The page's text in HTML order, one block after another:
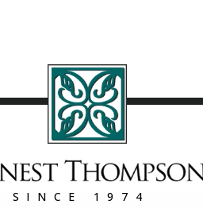
SINCE 1974